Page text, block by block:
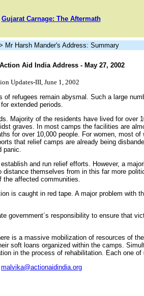
Gujarat Carnage: The Aftermath
Mr Harsh Mander's Address: Summary
Aid India Address - May 27, 2002
Updates-III, June 1, 2002
refugees remain abysmal. Such a large
extended periods.
Majority of the residents have lived for over
graves. In most camps the facilities are
for over 10,000 people. For women, most of
that relief camps are already being
panic.
and run relief efforts. However, a
themselves from in this far more
the affected communities.
is caught in red tape. A major problem with
government´s responsibility to ensure that
is a massive mobilization of resources of
soft loans organized within the camps.
in the process of rehabilitation. Each one
malvika@actionaidindia.org